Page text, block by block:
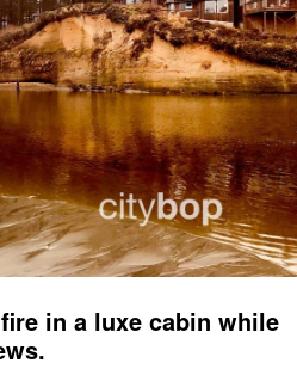
in a luxe cabin while